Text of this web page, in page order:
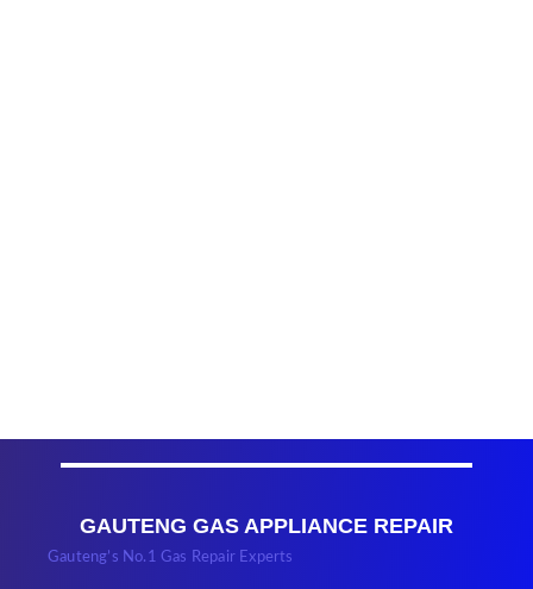
GAUTENG GAS APPLIANCE REPAIR
Gauteng’s No.1 Gas Repair Experts